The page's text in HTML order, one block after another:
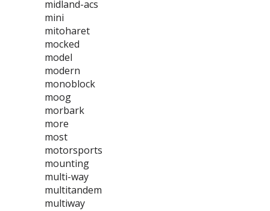
midland-acs
mini
mitoharet
mocked
model
modern
monoblock
moog
morbark
more
most
motorsports
mounting
multi-way
multitandem
multiway